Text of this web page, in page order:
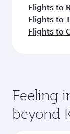
Flights to
Flights to
Flights to
Feeling
beyond